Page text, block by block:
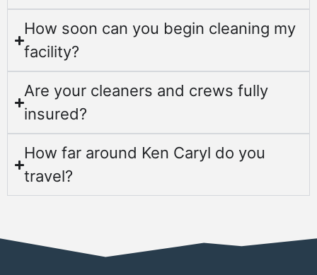
How soon can you begin cleaning my
facility?
Are your cleaners and crews fully
insured?
How far around Ken Caryl do you
travel?